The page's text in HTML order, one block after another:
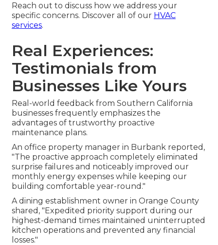
Reach out to discuss how we address your
specific concerns. Discover all of our HVAC
services.
Real Experiences:
Testimonials from
Businesses Like Yours
Real-world feedback from Southern California
businesses frequently emphasizes the
advantages of trustworthy proactive
maintenance plans.
An office property manager in Burbank reported,
"The proactive approach completely eliminated
surprise failures and noticeably improved our
monthly energy expenses while keeping our
building comfortable year-round."
A dining establishment owner in Orange County
shared, "Expedited priority support during our
highest-demand times maintained uninterrupted
kitchen operations and prevented any financial
losses."